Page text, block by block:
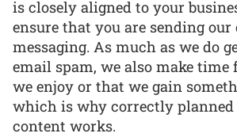
is closely aligned to your
ensure that you are sending
messaging. As much as we do
email spam, we also make time
we enjoy or that we gain
which is why correctly planned
content works.